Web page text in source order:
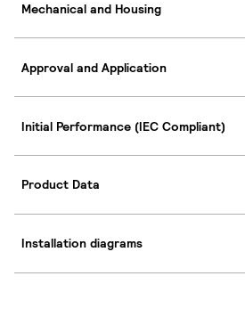
Mechanical and Housing
Approval and Application
Initial Performance (IEC Compliant)
Product Data
Installation diagrams